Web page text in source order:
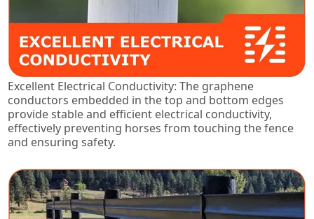
Excellent Electrical Conductivity: The graphene
conductors embedded in the top and bottom edges
provide stable and efficient electrical conductivity,
effectively preventing horses from touching the fence
and ensuring safety.